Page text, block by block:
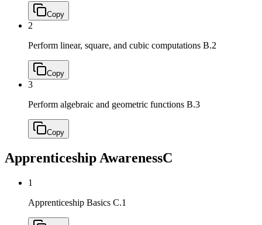
Copy
2
Perform linear, square, and cubic computations B.2
Copy
3
Perform algebraic and geometric functions B.3
Copy
Apprenticeship AwarenessC
1
Apprenticeship Basics C.1